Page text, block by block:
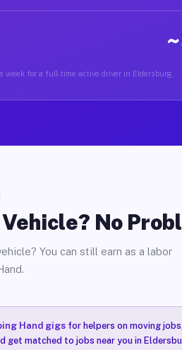
week for a full-time active driver in Eldersburg.
No
You can still earn as a labor
Hand gigsfor helpers on moving
get matched to jobs near you in